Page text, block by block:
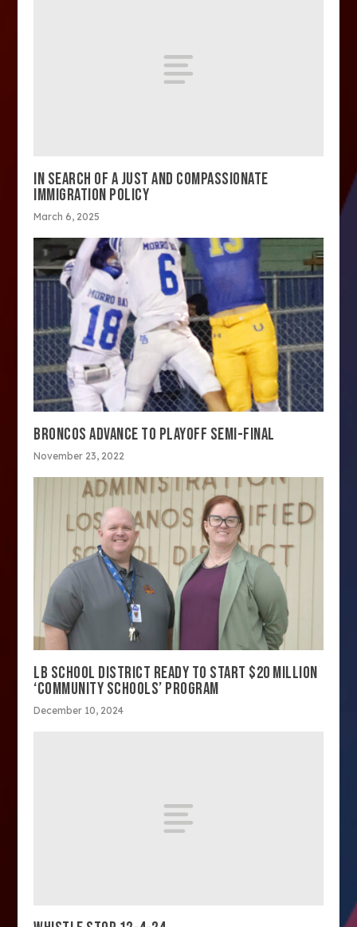
IN SEARCH OF A JUST AND COMPASSIONATE
IMMIGRATION POLICY
March 6, 2025
BRONCOS ADVANCE TO PLAYOFF SEMI-FINAL
November 23, 2022
LB SCHOOL DISTRICT READY TO START $20 MILLION
‘COMMUNITY SCHOOLS’ PROGRAM
December 10, 2024